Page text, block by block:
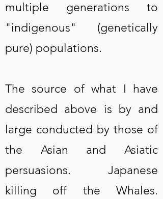
multiple generations to
"indigenous" (genetically
pure) populations.
The source of what I have
described above is by and
large conducted by those of
the Asian and Asiatic
persuasions. Japanese
killing off the Whales.